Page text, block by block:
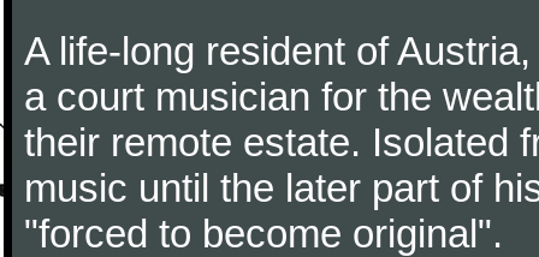
A life-long resident of
a court musician for the
their remote estate. Isolated
music until the later part of
"forced to become original".